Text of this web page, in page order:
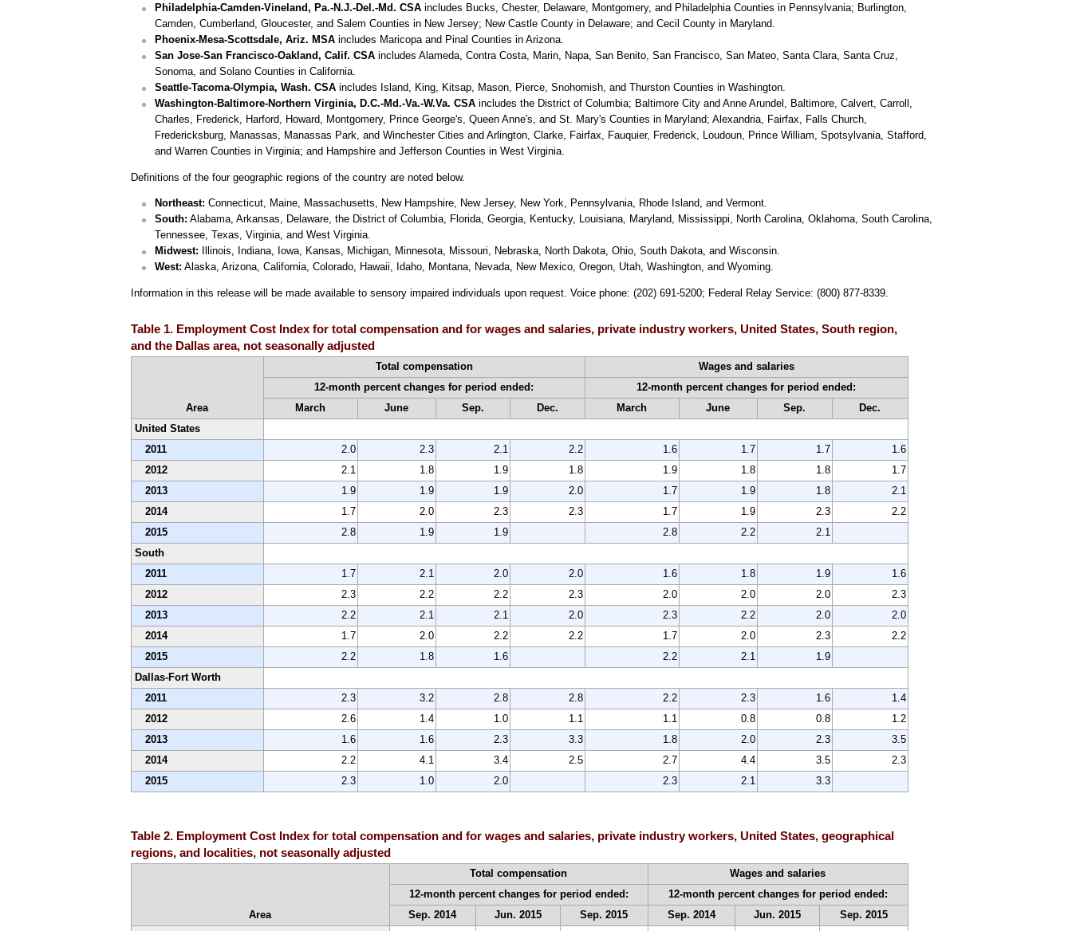
Philadelphia-Camden-Vineland, Pa.-N.J.-Del.-Md. CSAincludes Bucks, Chester, Delaware, Montgomery, and Philadelphia Counties in Pennsylvania; Burlington,
Camden, Cumberland, Gloucester, and Salem Counties in New Jersey; New Castle County in Delaware; and Cecil County in Maryland.
Phoenix-Mesa-Scottsdale, Ariz. MSAincludes Maricopa and Pinal Counties in Arizona.
San Jose-San Francisco-Oakland, Calif. CSAincludes Alameda, Contra Costa, Marin, Napa, San Benito, San Francisco, San Mateo, Santa Clara, Santa Cruz,
Sonoma, and Solano Counties in California.
Seattle-Tacoma-Olympia, Wash. CSAincludes Island, King, Kitsap, Mason, Pierce, Snohomish, and Thurston Counties in Washington.
Washington-Baltimore-Northern Virginia, D.C.-Md.-Va.-W.Va. CSAincludes the District of Columbia; Baltimore City and Anne Arundel, Baltimore, Calvert, Carroll,
Charles, Frederick, Harford, Howard, Montgomery, Prince George's, Queen Anne's, and St. Mary's Counties in Maryland; Alexandria, Fairfax, Falls Church,
Fredericksburg, Manassas, Manassas Park, and Winchester Cities and Arlington, Clarke, Fairfax, Fauquier, Frederick, Loudoun, Prince William, Spotsylvania, Stafford,
and Warren Counties in Virginia; and Hampshire and Jefferson Counties in West Virginia.
Definitions of the four geographic regions of the country are noted below.
Northeast: Connecticut, Maine, Massachusetts, New Hampshire, New Jersey, New York, Pennsylvania, Rhode Island, and Vermont.
South: Alabama, Arkansas, Delaware, the District of Columbia, Florida, Georgia, Kentucky, Louisiana, Maryland, Mississippi, North Carolina, Oklahoma, South Carolina,
Tennessee, Texas, Virginia, and West Virginia.
Midwest: Illinois, Indiana, Iowa, Kansas, Michigan, Minnesota, Missouri, Nebraska, North Dakota, Ohio, South Dakota, and Wisconsin.
West: Alaska, Arizona, California, Colorado, Hawaii, Idaho, Montana, Nevada, New Mexico, Oregon, Utah, Washington, and Wyoming.
Information in this release will be made available to sensory impaired individuals upon request. Voice phone: (202) 691-5200; Federal Relay Service: (800) 877-8339.
Table 1. Employment Cost Index for total compensation and for wages and salaries, private industry workers, United States, South region,
and the Dallas area, not seasonally adjusted
Area
Total compensation
Wages and salaries
12-month percent changes for period ended:
12-month percent changes for period ended:
March
June Sep. Dec. March June Sep.
Dec.
United States
2011
2.0 2.3 2.1 2.2 1.6 1.7 1.7
1.6
2012
2.1 1.8 1.9 1.8 1.9 1.8 1.8
1.7
2013
1.9 1.9 1.9 2.0 1.7 1.9 1.8
2.1
2014
1.7 2.0 2.3 2.3 1.7 1.9 2.3
2.2
2015
2.8 1.9 1.9 2.8 2.2
2.1
South
2011
1.7 2.1 2.0 2.0 1.6 1.8 1.9
1.6
2012
2.3 2.2 2.2 2.3 2.0 2.0 2.0
2.3
2013
2.2 2.1 2.1 2.0 2.3 2.2 2.0
2.0
2014
1.7 2.0 2.2 2.2 1.7 2.0 2.3
2.2
2015
2.2 1.8 1.6 2.2 2.1
1.9
Dallas-Fort Worth
2011
2.3 3.2 2.8 2.8 2.2 2.3 1.6
1.4
2012
2.6 1.4 1.0 1.1 1.1 0.8 0.8
1.2
2013
1.6 1.6 2.3 3.3 1.8 2.0 2.3
3.5
2014
2.2 4.1 3.4 2.5 2.7 4.4 3.5
2.3
2015
2.3 1.0 2.0 2.3 2.1 3.3
Table 2. Employment Cost Index for total compensation and for wages and salaries, private industry workers, United States, geographical
regions, and localities, not seasonally adjusted
Area
Total compensation
Wages and salaries
12-month percent changes for period ended:
12-month percent changes for period ended:
Sep. 2014
Jun. 2015 Sep. 2015 Sep. 2014 Jun. 2015
Sep. 2015